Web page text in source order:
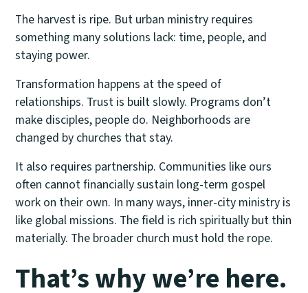
The harvest is ripe. But urban ministry requires
something many solutions lack: time, people, and
staying power.
Transformation happens at the speed of
relationships. Trust is built slowly. Programs don’t
make disciples, people do. Neighborhoods are
changed by churches that stay.
It also requires partnership. Communities like ours
often cannot financially sustain long-term gospel
work on their own. In many ways, inner-city ministry is
like global missions. The field is rich spiritually but thin
materially. The broader church must hold the rope.
That’s why we’re here.